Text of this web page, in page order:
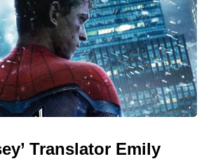
Translator Emily